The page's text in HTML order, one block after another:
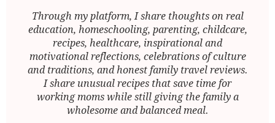
Through my platform, I share thoughts on real
education, homeschooling, parenting, childcare,
recipes, healthcare, inspirational and
motivational reflections, celebrations of culture
and traditions, and honest family travel reviews.
I share unusual recipes that save time for
working moms while still giving the family a
wholesome and balanced meal.